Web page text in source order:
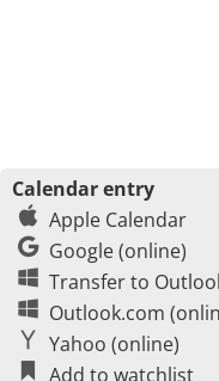
Calendar entry
Apple Calendar
Google (online)
Transfer to
Outlook.com
Yahoo (online)
Add to watchlist